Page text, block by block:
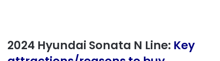
2024 Hyundai Sonata N Line: Key